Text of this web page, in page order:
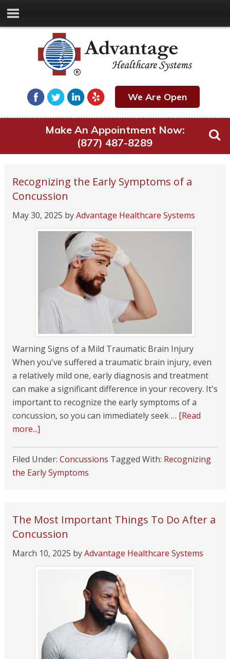
We Are Open
Make An Appointment Now:
(877) 487-8289
Recognizing the Early Symptoms of a
Concussion
May 30, 2025 byAdvantage Healthcare Systems
Warning Signs of a Mild Traumatic Brain Injury
When you've suffered a traumatic brain injury, even
a relatively mild one, early diagnosis and treatment
can make a significant difference in your recovery. It's
important to recognize the early symptoms of a
concussion, so you can immediately seek … [Read
more...]
Filed Under: Concussions Tagged With: Recognizing
the Early Symptoms
The Most Important Things To Do After a
Concussion
March 10, 2025 byAdvantage Healthcare Systems